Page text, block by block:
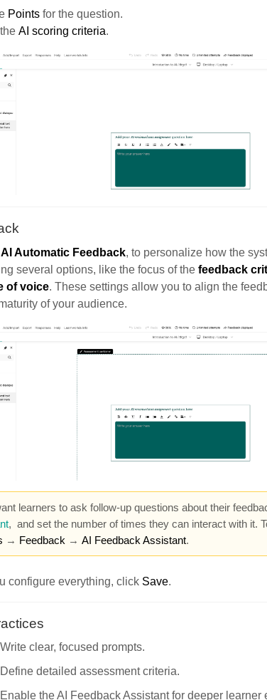
Pointsfor the question.
AI scoring criteria.
AI Automatic Feedback, to personalize how the
several options, like the focus of the feedback
of voice. These settings allow you to align the
of your audience.
learners to ask follow-up questions about their
, and set the number of times they can interact with it.
→ Feedback → AI Feedback Assistant.
configure everything, click Save.
Write clear, focused prompts.
Define detailed assessment criteria.
Enable the AI Feedback Assistant for deeper learner